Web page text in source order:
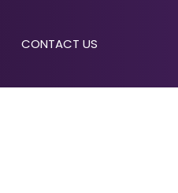
CONTACT US